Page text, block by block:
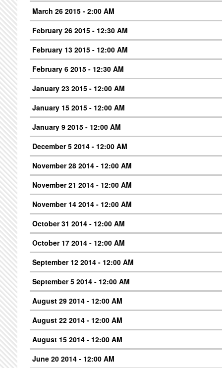
March 26 2015 - 2:00 AM
February 26 2015 - 12:30 AM
February 13 2015 - 12:00 AM
February 6 2015 - 12:30 AM
January 23 2015 - 12:00 AM
January 15 2015 - 12:00 AM
January 9 2015 - 12:00 AM
December 5 2014 - 12:00 AM
November 28 2014 - 12:00 AM
November 21 2014 - 12:00 AM
November 14 2014 - 12:00 AM
October 31 2014 - 12:00 AM
October 17 2014 - 12:00 AM
September 12 2014 - 12:00 AM
September 5 2014 - 12:00 AM
August 29 2014 - 12:00 AM
August 22 2014 - 12:00 AM
August 15 2014 - 12:00 AM
June 20 2014 - 12:00 AM